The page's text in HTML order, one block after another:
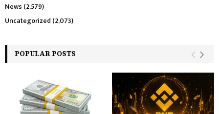
News (2,579)
Uncategorized (2,073)
POPULAR POSTS